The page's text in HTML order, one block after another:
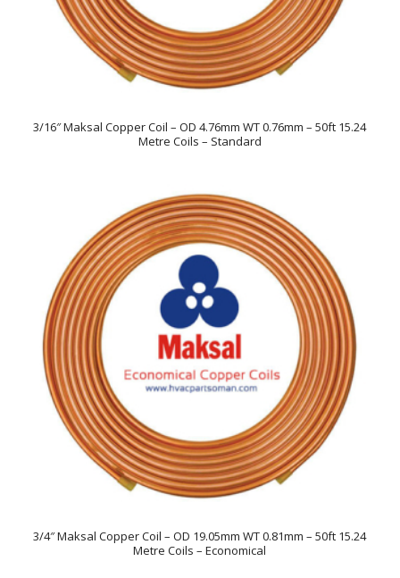
3/16″ Maksal Copper Coil – OD 4.76mm WT 0.76mm – 50ft 15.24
Metre Coils – Standard
3/4″ Maksal Copper Coil – OD 19.05mm WT 0.81mm – 50ft 15.24
Metre Coils – Economical